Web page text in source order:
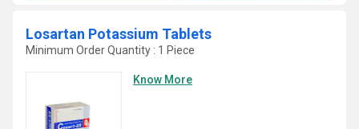
Losartan Potassium Tablets
Minimum Order Quantity : 1 Piece
Know More